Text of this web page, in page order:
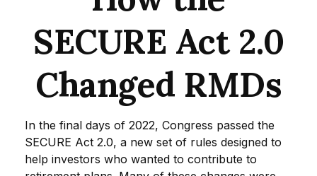
SECURE Act 2.0
Changed RMDs
In the final days of 2022, Congress passed the
SECURE Act 2.0, a new set of rules designed to
help investors who wanted to contribute to